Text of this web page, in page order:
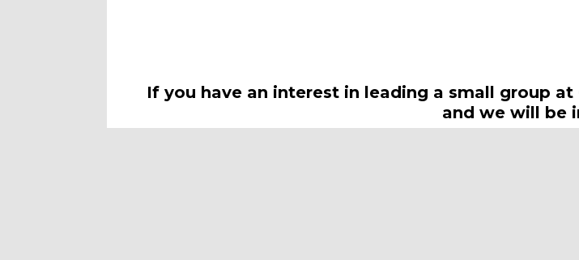
If you have an interest in leading a small group
and we will be